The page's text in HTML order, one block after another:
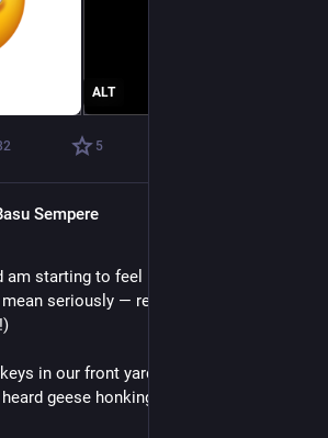
ALT
5
Sempere
am starting to feel better, and this
seriously — rest?? (Clearly being
in our front yard this evening. While
geese honking in the distance.